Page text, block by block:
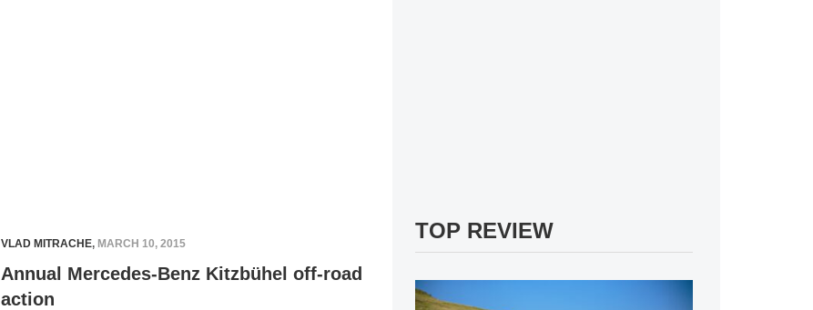
VLAD MITRACHE, MARCH 10, 2015
Annual Mercedes-Benz Kitzbühel off-road
action
TOP REVIEW